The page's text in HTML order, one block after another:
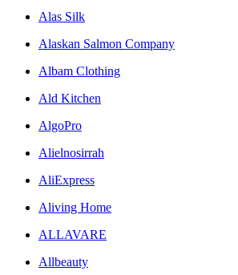
Alas Silk
Alaskan Salmon Company
Albam Clothing
Ald Kitchen
AlgoPro
Alielnosirrah
AliExpress
Aliving Home
ALLAVARE
Allbeauty